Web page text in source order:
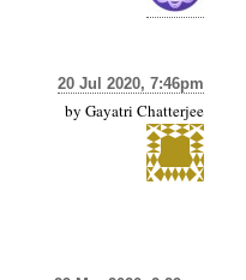
20 Jul 2020, 7:46pm
by Gayatri Chatterjee